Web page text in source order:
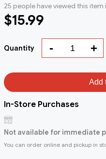
25 people have viewed this item
$15.99
Quantity - +
Add
In-Store Purchases
Not available for immediate
You can order online and pickup in